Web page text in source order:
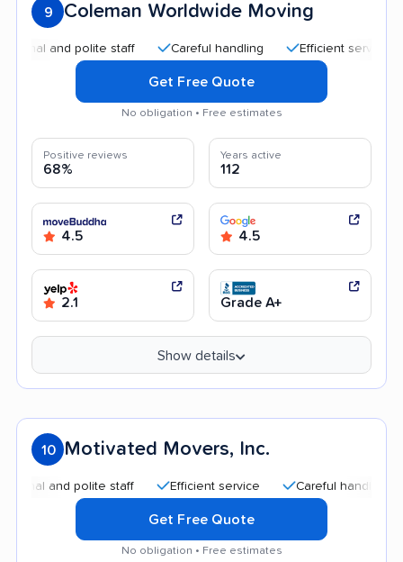
9 Coleman Worldwide Moving
and polite staff Careful handling Efficient service
Get Free Quote
No obligation • Free estimates
Positive reviews
68%
Years active
112
4.5 4.5
2.1 Grade A+
Show details
10 Motivated Movers, Inc.
and polite staff Efficient service Careful handling
Get Free Quote
No obligation • Free estimates